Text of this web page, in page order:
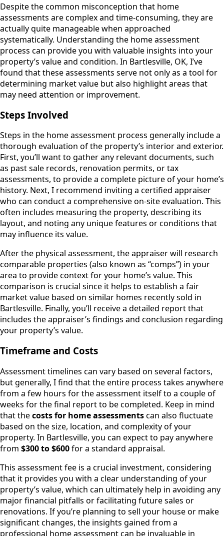
Despite the common misconception that home
assessments are complex and time-consuming, they are
actually quite manageable when approached
systematically. Understanding the home assessment
process can provide you with valuable insights into your
property’s value and condition. In Bartlesville, OK, I’ve
found that these assessments serve not only as a tool for
determining market value but also highlight areas that
may need attention or improvement.
Steps Involved
Steps in the home assessment process generally include a
thorough evaluation of the property’s interior and exterior.
First, you’ll want to gather any relevant documents, such
as past sale records, renovation permits, or tax
assessments, to provide a complete picture of your home’s
history. Next, I recommend inviting a certified appraiser
who can conduct a comprehensive on-site evaluation. This
often includes measuring the property, describing its
layout, and noting any unique features or conditions that
may influence its value.
After the physical assessment, the appraiser will research
comparable properties (also known as “comps”) in your
area to provide context for your home’s value. This
comparison is crucial since it helps to establish a fair
market value based on similar homes recently sold in
Bartlesville. Finally, you’ll receive a detailed report that
includes the appraiser’s findings and conclusion regarding
your property’s value.
Timeframe and Costs
Assessment timelines can vary based on several factors,
but generally, I find that the entire process takes anywhere
from a few hours for the assessment itself to a couple of
weeks for the final report to be completed. Keep in mind
that thecosts for home assessmentscan also fluctuate
based on the size, location, and complexity of your
property. In Bartlesville, you can expect to pay anywhere
from $300 to $600for a standard appraisal.
This assessment fee is a crucial investment, considering
that it provides you with a clear understanding of your
property’s value, which can ultimately help in avoiding any
major financial pitfalls or facilitating future sales or
renovations. If you’re planning to sell your house or make
significant changes, the insights gained from a
professional home assessment can be invaluable in